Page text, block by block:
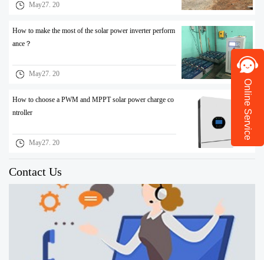
May27. 20
How to make the most of the solar power inverter perform
ance？
May27. 20
How to choose a PWM and MPPT solar power charge co
ntroller
May27. 20
Contact Us
Online Service